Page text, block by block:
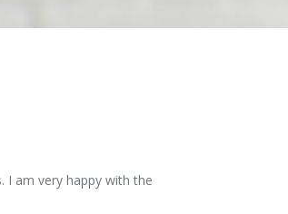
I am very happy with the